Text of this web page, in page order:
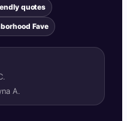
quotes
Fave
A.